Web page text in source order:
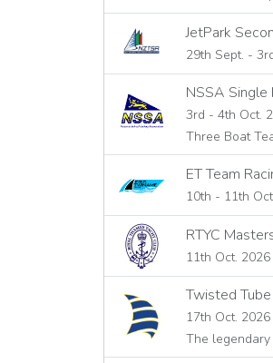
JetPark
29th Sept. -
NSSA Single
3rd - 4th Oct.
Three Boat
ET Team
10th - 11th
RTYC
11th Oct.
Twisted Tube
17th Oct.
The legendary